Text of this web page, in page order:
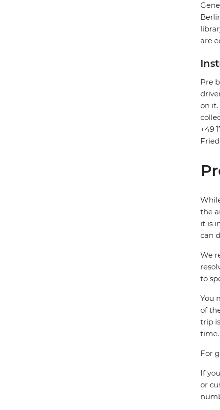
are
Pre
on it.
+49
the
it is
can
We
to
You
of
trip
time.
For
If
or